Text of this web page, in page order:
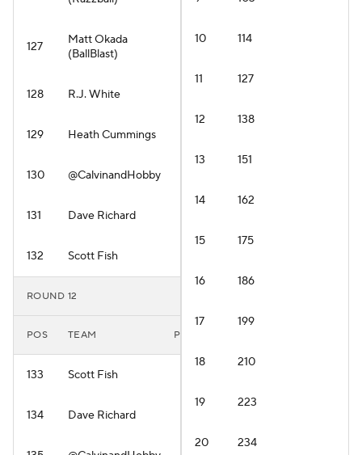
127
Matt Okada
(BallBlast)
128 R.J. White
129 Heath Cummings
130 @CalvinandHobby
131 Dave Richard
132 Scott Fish
ROUND 12
POS TEAM PLAYER
133 Scott Fish
134 Dave Richard
10 114
11 127
12 138
13 151
14 162
15 175
16 186
17 199
18 210
19 223
20 234